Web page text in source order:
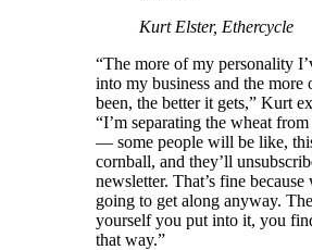
Kurt Elster, Ethercycle
“The more of my personality
into my business and the more
been, the better it gets,” Kurt
“I’m separating the wheat
— some people will be like,
cornball, and they’ll
newsletter. That’s fine because
going to get along anyway.
yourself you put into it, you
that way.”